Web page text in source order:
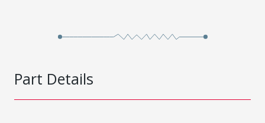
Part Details